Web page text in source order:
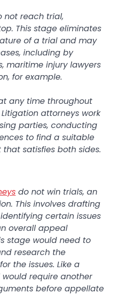
not reach trial,
This stage eliminates
of a trial and may
including by
maritime injury lawyers
for example.
any time throughout
attorneys work
parties, conducting
to find a suitable
satisfies both sides.
do not win trials, an
This involves drafting
certain issues
overall appeal
stage would need to
research the
the issues. Like a
require another
before appellate